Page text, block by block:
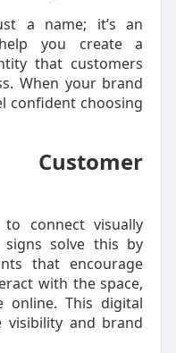
a name; it’s an
you create a
that customers
When your brand
confident choosing
to connect visually
solve this by
that encourage
with the space,
online. This digital
visibility and brand